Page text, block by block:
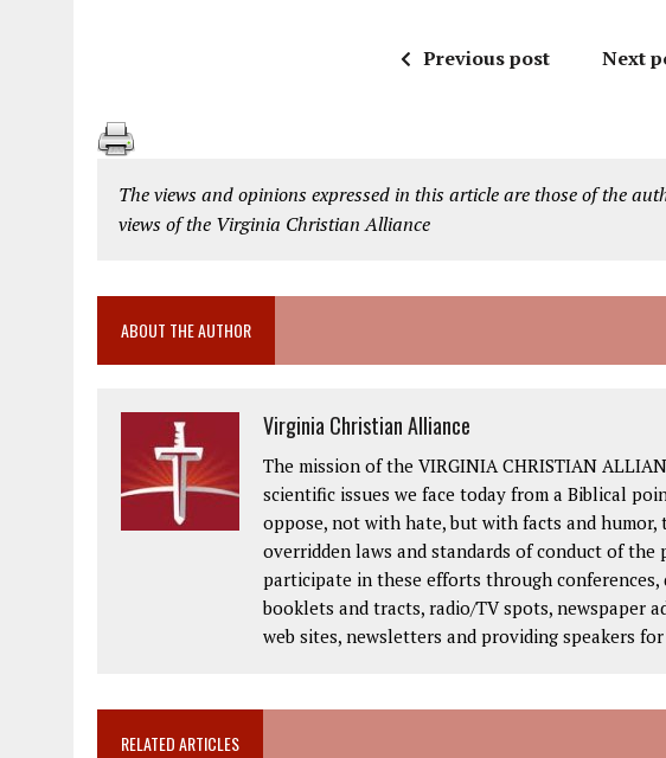
Previous post Next
The views and opinions expressed in this article are those of the
views of the Virginia Christian Alliance
ABOUT THE AUTHOR
Virginia Christian Alliance
The mission of the VIRGINIA CHRISTIAN
scientific issues we face today from a Biblical
oppose, not with hate, but with facts and
overridden laws and standards of conduct of the
participate in these efforts through
booklets and tracts, radio/TV spots, newspaper
web sites, newsletters and providing speakers
RELATED ARTICLES